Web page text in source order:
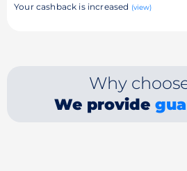
Your cashback is increased (view)
Why
We provide